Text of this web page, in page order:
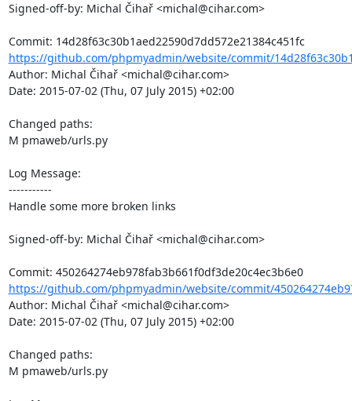
Signed-off-by: Michal Čihař <michal@cihar.com>
https://github.com/phpmyadmin/website/commit/
Author: Michal Čihař <michal@cihar.com>
Date: 2015-07-02 (Thu, 07 July 2015) +02:00
Changed paths:
M pmaweb/urls.py
Log Message:
-----------
Handle some more broken links
Signed-off-by: Michal Čihař <michal@cihar.com>
Commit: 450264274eb978fab3b661f0df3de20c4ec3b6e0
https://github.com/phpmyadmin/website/commit/
Author: Michal Čihař <michal@cihar.com>
Date: 2015-07-02 (Thu, 07 July 2015) +02:00
Changed paths:
M pmaweb/urls.py